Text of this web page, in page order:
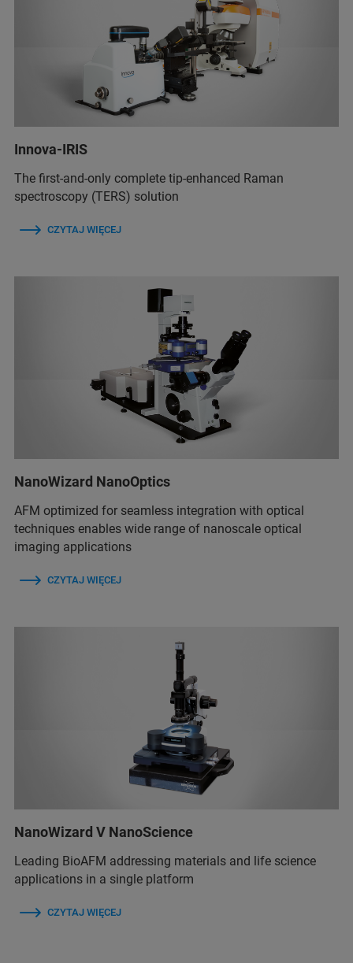
Innova-IRIS
The first-and-only complete tip-enhanced Raman
spectroscopy (TERS) solution
CZYTAJ WIĘCEJ
NanoWizard NanoOptics
AFM optimized for seamless integration with optical
techniques enables wide range of nanoscale optical
imaging applications
CZYTAJ WIĘCEJ
NanoWizard V NanoScience
Leading BioAFM addressing materials and life science
applications in a single platform
CZYTAJ WIĘCEJ